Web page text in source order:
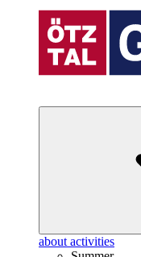
about activities